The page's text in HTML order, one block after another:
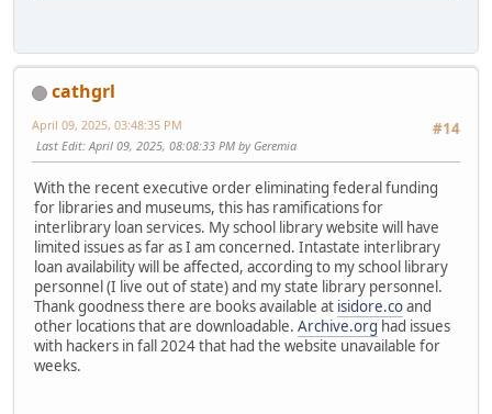
cathgrl
#14
April 09, 2025, 03:48:35 PM
Last Edit: April 09, 2025, 08:08:33 PM by Geremia
With the recent executive order eliminating federal funding
for libraries and museums, this has ramifications for
interlibrary loan services. My school library website will have
limited issues as far as I am concerned. Intastate interlibrary
loan availability will be affected, according to my school library
personnel (I live out of state) and my state library personnel.
Thank goodness there are books available at isidore.coand
other locations that are downloadable. Archive.org had issues
with hackers in fall 2024 that had the website unavailable for
weeks.